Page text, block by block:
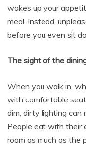
wakes up your
meal. Instead,
before you even sit
The sight of the
When you walk in,
with comfortable
dim, dirty lighting can
People eat with their
room as much as the